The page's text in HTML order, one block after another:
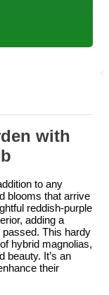
with
to any
blooms that arrive
reddish-purple
adding a
This hardy
hybrid magnolias,
beauty. It’s an
their